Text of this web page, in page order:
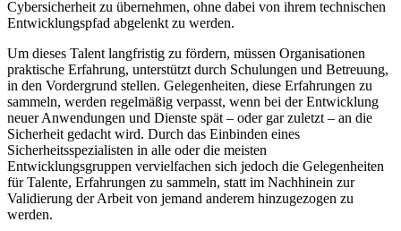
Cybersicherheit zu übernehmen, ohne dabei von ihrem technischen
Entwicklungspfad abgelenkt zu werden.
Um dieses Talent langfristig zu fördern, müssen Organisationen
praktische Erfahrung, unterstützt durch Schulungen und Betreuung,
in den Vordergrund stellen. Gelegenheiten, diese Erfahrungen zu
sammeln, werden regelmäßig verpasst, wenn bei der Entwicklung
neuer Anwendungen und Dienste spät – oder gar zuletzt – an die
Sicherheit gedacht wird. Durch das Einbinden eines
Sicherheitsspezialisten in alle oder die meisten
Entwicklungsgruppen vervielfachen sich jedoch die Gelegenheiten
für Talente, Erfahrungen zu sammeln, statt im Nachhinein zur
Validierung der Arbeit von jemand anderem hinzugezogen zu
werden.